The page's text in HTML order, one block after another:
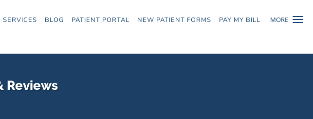
MORE
SERVICES BLOG PATIENT PORTAL NEW PATIENT FORMS PAY MY BILL
Reviews